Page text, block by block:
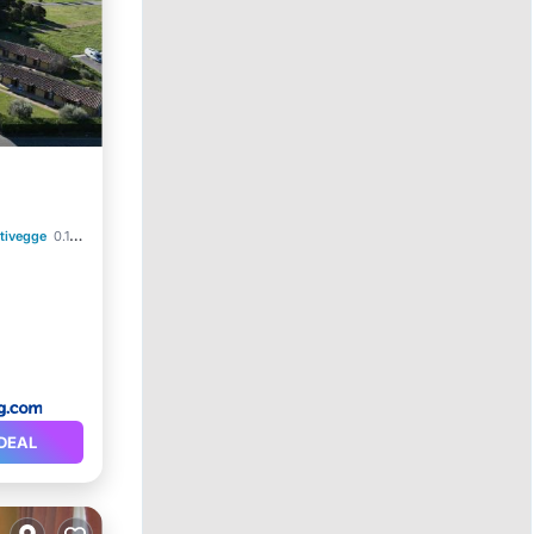
0.19 mi to center